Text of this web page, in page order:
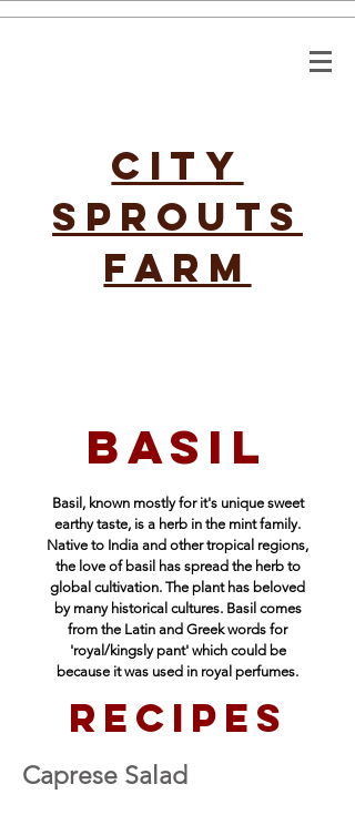
CITY
SPROUTS
FARM
basil
Basil, known mostly for it's unique sweet
earthy taste, is a herb in the mint family.
Native to India and other tropical regions,
the love of basil has spread the herb to
global cultivation. The plant has beloved
by many historical cultures. Basil comes
from the Latin and Greek words for
'royal/kingsly pant' which could be
because it was used in royal perfumes.
recipes
Caprese Salad